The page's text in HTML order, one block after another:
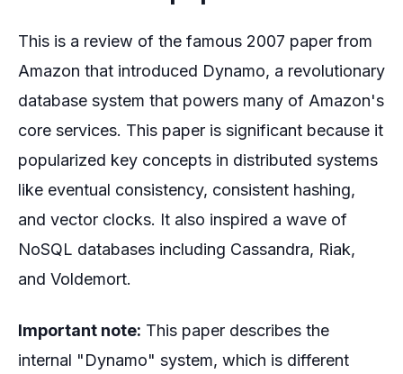
This is a review of the famous 2007 paper from
Amazon that introduced Dynamo, a revolutionary
database system that powers many of Amazon's
core services. This paper is significant because it
popularized key concepts in distributed systems
like eventual consistency, consistent hashing,
and vector clocks. It also inspired a wave of
NoSQL databases including Cassandra, Riak,
and Voldemort.
Important note: This paper describes the
internal "Dynamo" system, which is different